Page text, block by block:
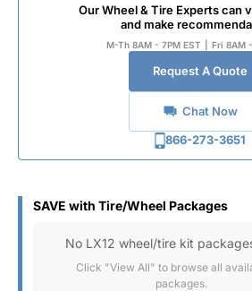
Our Wheel & Tire Experts can
and make
M-Th 8AM - 7PM EST Fri 8AM
Request A Quote
Chat Now
866-273-3651
SAVE with Tire/Wheel Packages
No LX12 wheel/tire kit
Click "View All" to browse all
packages.